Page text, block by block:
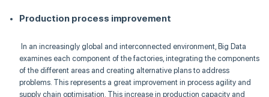
Production process improvement
In an increasingly global and interconnected environment, Big Data
examines each component of the factories, integrating the components
of the different areas and creating alternative plans to address
problems. This represents a great improvement in process agility and
supply chain optimisation . This increase in production capacity and